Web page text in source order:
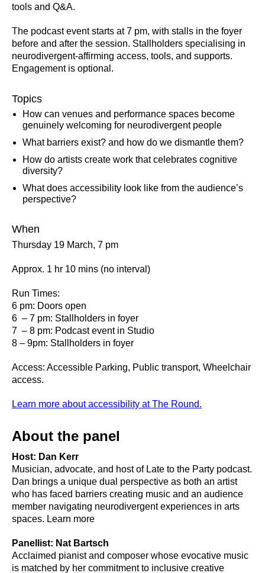
tools and Q&A.
The podcast event starts at 7 pm, with stalls in the foyer
before and after the session. Stallholders specialising in
neurodivergent-affirming access, tools, and supports.
Engagement is optional.
Topics
How can venues and performance spaces become
genuinely welcoming for neurodivergent people
What barriers exist? and how do we dismantle them?
How do artists create work that celebrates cognitive
diversity?
What does accessibility look like from the audience’s
perspective?
When
Thursday 19 March, 7 pm
Approx. 1 hr 10 mins (no interval)
Run Times:
6 pm: Doors open
6 – 7 pm: Stallholders in foyer
7 – 8 pm: Podcast event in Studio
8 – 9pm: Stallholders in foyer
Access: Accessible Parking, Public transport, Wheelchair
access.
Learn more about accessibility at The Round.
About the panel
Host: Dan Kerr
Musician, advocate, and host of Late to the Party podcast.
Dan brings a unique dual perspective as both an artist
who has faced barriers creating music and an audience
member navigating neurodivergent experiences in arts
spaces. Learn more
Panellist: Nat Bartsch
Acclaimed pianist and composer whose evocative music
is matched by her commitment to inclusive creative